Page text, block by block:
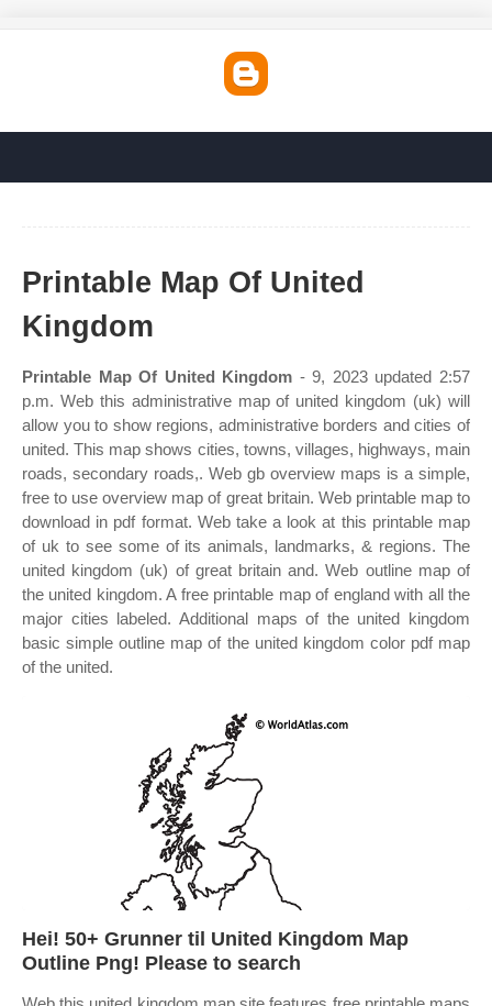
Printable Map Of United
Kingdom
Printable Map Of United Kingdom - 9, 2023 updated 2:57
p.m. Web this administrative map of united kingdom (uk) will
allow you to show regions, administrative borders and cities of
united. This map shows cities, towns, villages, highways, main
roads, secondary roads,. Web gb overview maps is a simple,
free to use overview map of great britain. Web printable map to
download in pdf format. Web take a look at this printable map
of uk to see some of its animals, landmarks, & regions. The
united kingdom (uk) of great britain and. Web outline map of
the united kingdom. A free printable map of england with all the
major cities labeled. Additional maps of the united kingdom
basic simple outline map of the united kingdom color pdf map
of the united.
Hei! 50+ Grunner til United Kingdom Map
Outline Png! Please to search